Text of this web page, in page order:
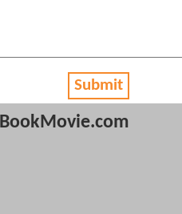
Submit